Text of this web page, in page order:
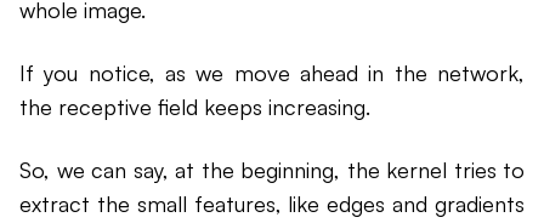
whole image.
If you notice, as we move ahead in the network,
the receptive field keeps increasing.
So, we can say, at the beginning, the kernel tries to
extract the small features, like edges and gradients